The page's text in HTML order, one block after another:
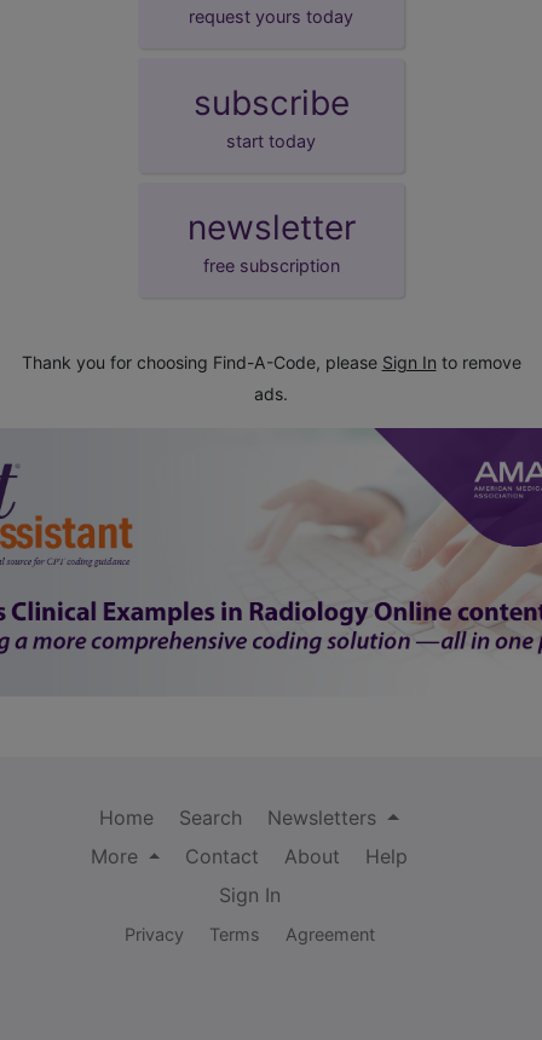
request yours today
subscribe
start today
newsletter
free subscription
Thank you for choosing Find-A-Code, please Sign In to remove
ads.
Home Search
Newsletters
More
Contact About
Help
Sign In
Privacy Terms Agreement